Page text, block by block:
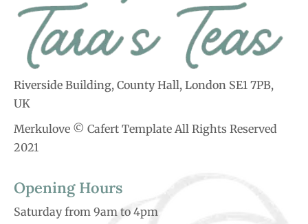
Riverside Building, County Hall, London SE1 7PB,
UK
Merkulove © Cafert Template All Rights Reserved
2021
Opening Hours
Saturday from 9am to 4pm